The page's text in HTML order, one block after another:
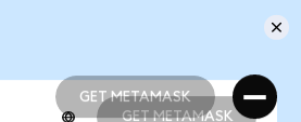
GET METAMASK
GET METAMASK